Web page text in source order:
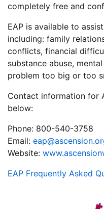
completely free and
EAP is available to
including: family
conflicts, financial
substance abuse,
problem too big or too
Contact information for
below:
Phone: 800-540-3758
Email:
Website:
EAP Frequently Asked